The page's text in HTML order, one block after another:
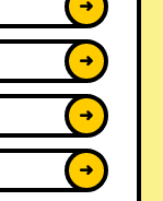
➜
➜
➜
➜